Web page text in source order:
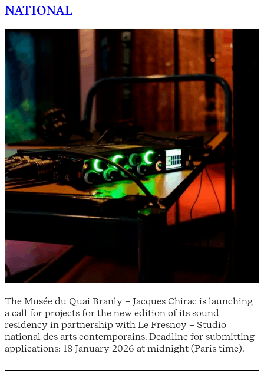
NATIONAL
The Musée du Quai Branly – Jacques Chirac is launching
a call for projects for the new edition of its sound
residency in partnership with Le Fresnoy – Studio
national des arts contemporains. Deadline for submitting
applications: 18 January 2026 at midnight (Paris time).